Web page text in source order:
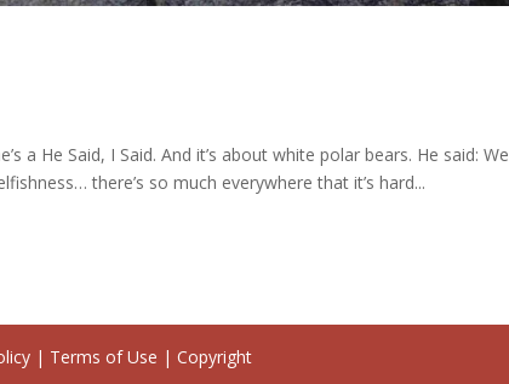
a He Said, I Said. And it’s about white polar bears. He said: We
there’s so much everywhere that it’s hard...
| Terms of Use | Copyright